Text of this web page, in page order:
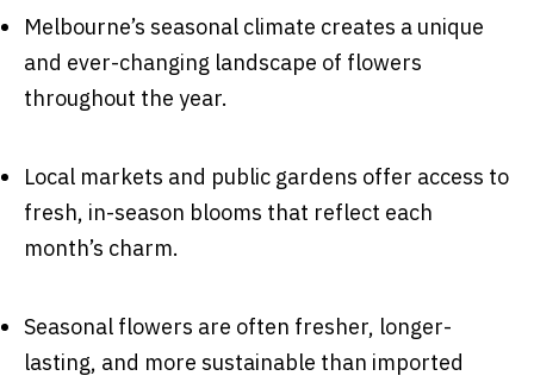
Melbourne’s seasonal climate creates a unique
and ever-changing landscape of flowers
throughout the year.
Local markets and public gardens offer access to
fresh, in-season blooms that reflect each
month’s charm.
Seasonal flowers are often fresher, longer-
lasting, and more sustainable than imported